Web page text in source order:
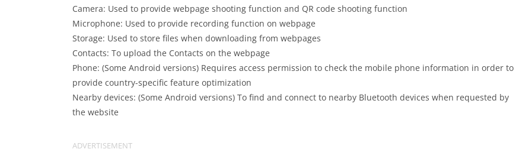
Camera: Used to provide webpage shooting function and QR code shooting function
Microphone: Used to provide recording function on webpage
Storage: Used to store files when downloading from webpages
Contacts: To upload the Contacts on the webpage
Phone: (Some Android versions) Requires access permission to check the mobile phone information in order to
provide country-specific feature optimization
Nearby devices: (Some Android versions) To find and connect to nearby Bluetooth devices when requested by
the website